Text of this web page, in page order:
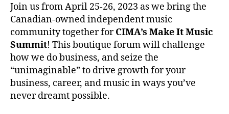
Join us from April 25-26, 2023 as we bring the
Canadian-owned independent music
community together forCIMA’s Make It Music
Summit! This boutique forum will challenge
how we do business, and seize the
“unimaginable” to drive growth for your
business, career, and music in ways you’ve
never dreamt possible.